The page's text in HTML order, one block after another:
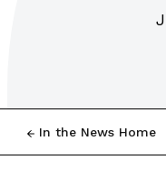
In the News Home